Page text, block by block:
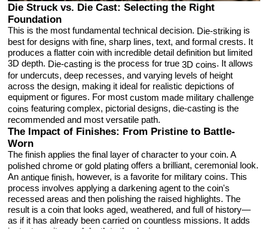
Die Struck vs. Die Cast: Selecting the Right
Foundation
This is the most fundamental technical decision. Die-striking is
best for designs with fine, sharp lines, text, and formal crests. It
produces a flatter coin with incredible detail definition but limited
3D depth. Die-casting is the process for true 3D coins. It allows
for undercuts, deep recesses, and varying levels of height
across the design, making it ideal for realistic depictions of
equipment or figures. For mostcustom made military challenge
coins featuring complex, pictorial designs, die-casting is the
recommended and most versatile path.
The Impact of Finishes: From Pristine to Battle-
Worn
The finish applies the final layer of character to your coin. A
polished chrome orgold plating offers a brilliant, ceremonial look.
Anantique finish, however, is a favorite for military coins. This
process involves applying a darkening agent to the coin's
recessed areas and then polishing the raised highlights. The
result is a coin that looks aged, weathered, and full of history—
as if it has already been carried on countless missions. It adds